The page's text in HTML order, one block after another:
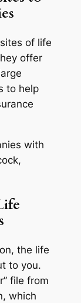
of life
offer
to help
with
the life
to you.
file from
which